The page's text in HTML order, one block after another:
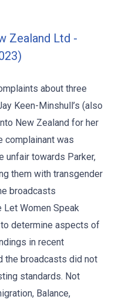
Zealand Ltd -
about three
Keen-Minshull’s (also
New Zealand for her
complainant was
unfair towards Parker,
them with transgender
broadcasts
Women Speak
determine aspects of
in recent
the broadcasts did not
standards. Not
Balance,